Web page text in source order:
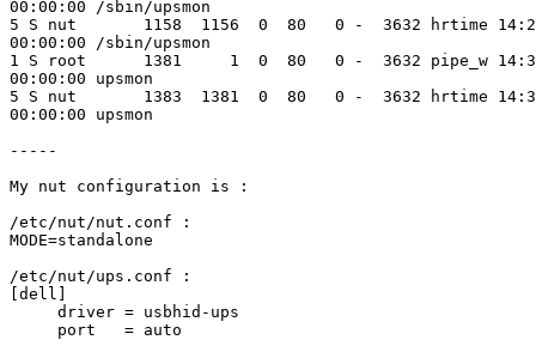
00:00:00 /sbin/upsmon
5 S nut       1158  1156  0  80   0 -  3632
00:00:00 /sbin/upsmon
1 S root      1381     1  0  80   0 -  3632
00:00:00 upsmon
5 S nut       1383  1381  0  80   0 -  3632
00:00:00 upsmon
-----
My nut configuration is :
/etc/nut/nut.conf :
MODE=standalone
/etc/nut/ups.conf :
[dell]
     driver = usbhid-ups
     port   = auto